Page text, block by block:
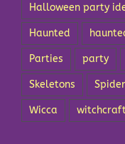
Halloween party
Haunted
Parties party
Skeletons
Wicca